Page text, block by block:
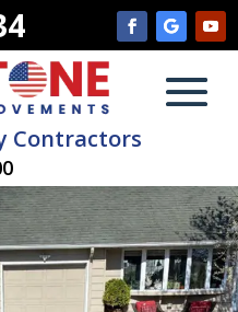
Contractors